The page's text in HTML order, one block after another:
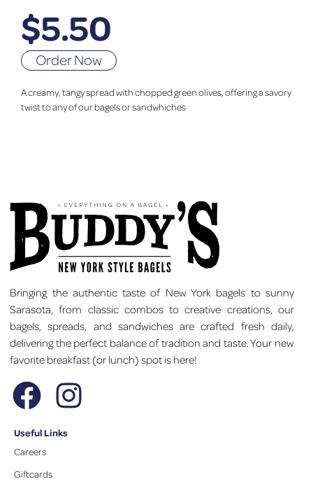
$5.50
Order Now
A creamy, tangy spread with chopped green olives, offering a savory
twist to any of our bagels or sandwhiches
Bringing the authentic taste of New York bagels to sunny
Sarasota, from classic combos to creative creations, our
bagels, spreads, and sandwiches are crafted fresh daily,
delivering the perfect balance of tradition and taste. Your new
favorite breakfast (or lunch) spot is here!
Useful Links
Careers
Giftcards